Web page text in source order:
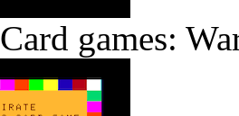
Card games: